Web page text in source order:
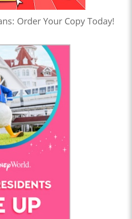
Order Your Copy Today!